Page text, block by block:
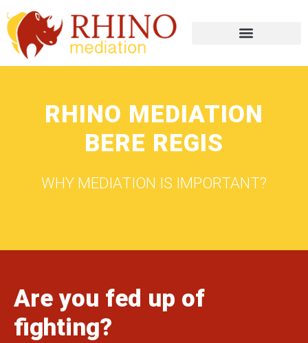
RHINO MEDIATION
BERE REGIS
WHY MEDIATION IS IMPORTANT?
Are you fed up of
fighting?